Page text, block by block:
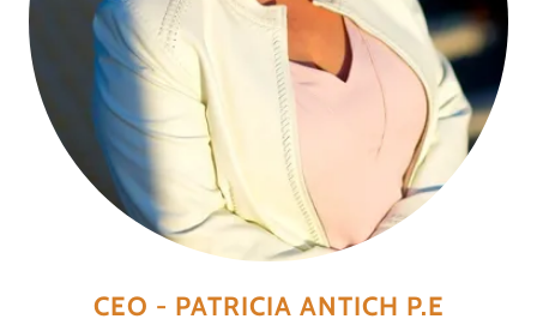
CEO - PATRICIA ANTICH P.E